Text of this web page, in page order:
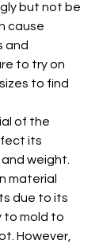
but not be
cause
and
to try on
to find
of the
its
weight.
material
due to its
to mold to
However,